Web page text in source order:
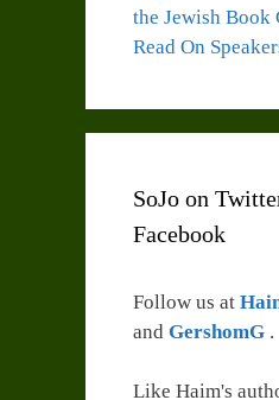
the Jewish Book
Read On
SoJo on
Facebook
Follow us at
and GershomG .
Like Haim's